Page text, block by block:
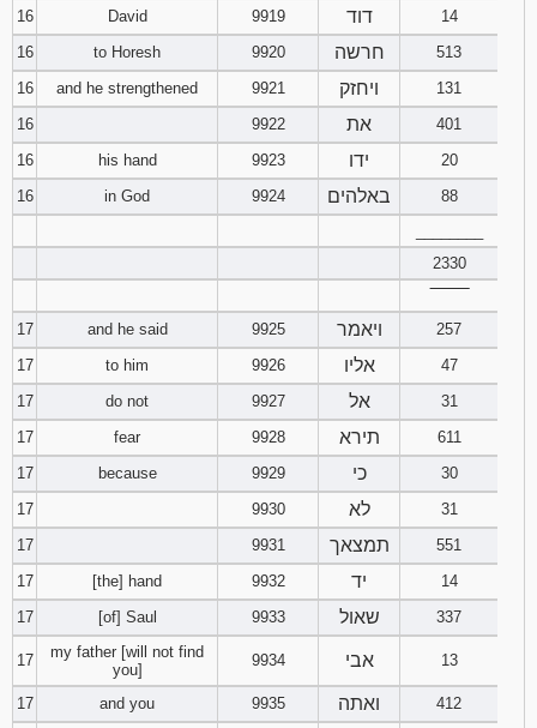
16
David 9919 דוד
14
16
to Horesh 9920 חרשה
513
16
and he strengthened 9921 ויחזק
131
16
9922 את
401
16
his hand 9923 ידו
20
16
in God 9924 באלהים
88
2330
17
and he said 9925 ויאמר
257
17
to him 9926 אליו
47
17
do not 9927 אל
31
17
fear 9928 תירא
611
17
because 9929 כי
30
17
9930 לא
31
17
9931 תמצאך
551
17
[the] hand 9932 יד
14
17
[of] Saul 9933 שאול 337
17
my father [will not find
you]
9934 אבי 13
17 and you 9935 ואתה
412